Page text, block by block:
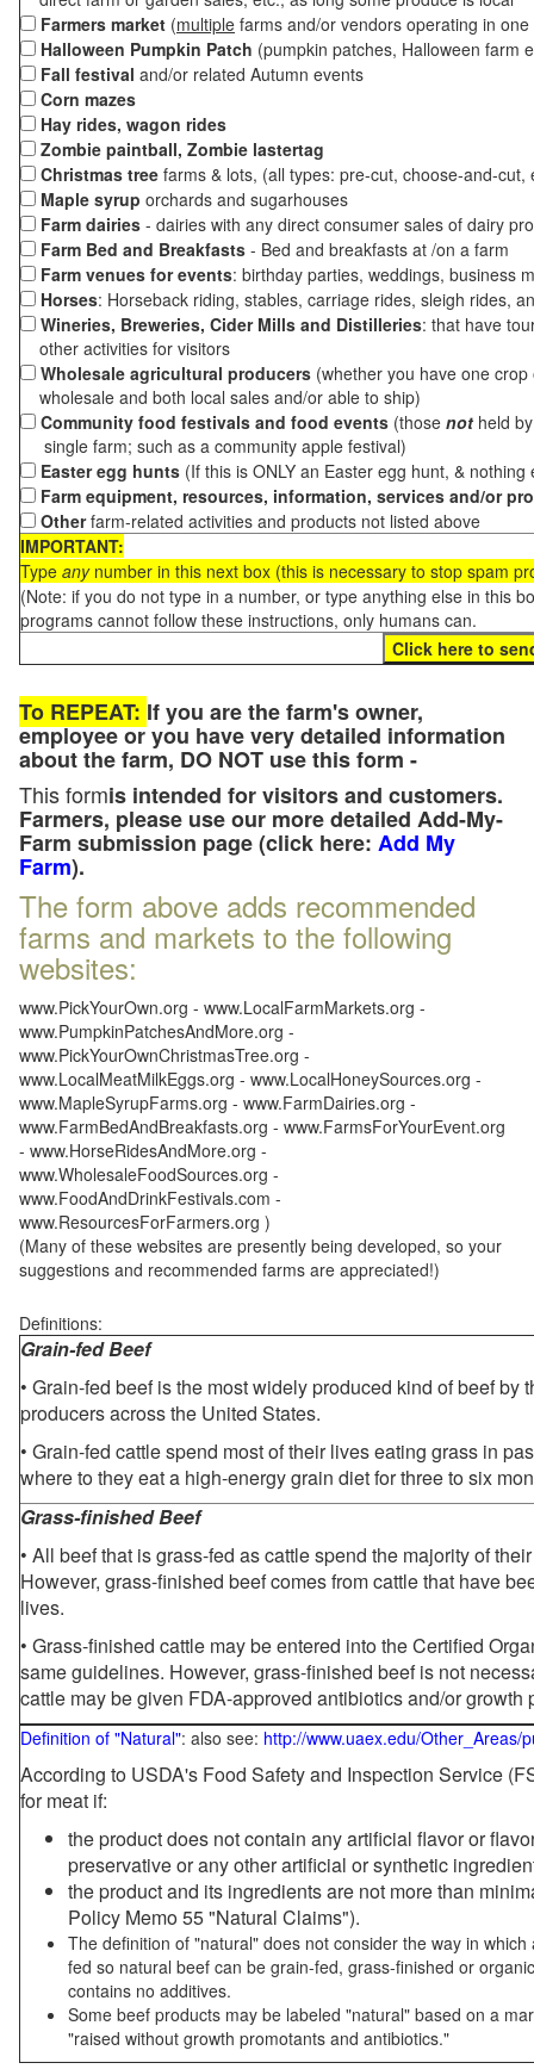
Farmers market (multiple farms and/or vendors operating in
Halloween Pumpkin Patch (pumpkin patches, Halloween farm
Fall festival and/or related Autumn events
Corn mazes
Hay rides, wagon rides
Zombie paintball, Zombie lastertag
Christmas tree farms & lots, (all types: pre-cut, choose-and-
Maple syrup orchards and sugarhouses
Farm dairies - dairies with any direct consumer sales of dairy
Farm Bed and Breakfasts - Bed and breakfasts at /on a farm
Farm venues for events: birthday parties, weddings, business
Horses: Horseback riding, stables, carriage rides, sleigh rides,
Wineries, Breweries, Cider Mills and Distilleries: that have
other activities for visitors
Wholesale agricultural producers (whether you have one
wholesale and both local sales and/or able to ship)
Community food festivals and food events (those not held
single farm; such as a community apple festival)
Easter egg hunts (If this is ONLY an Easter egg hunt, &
Farm equipment, resources, information, services and/or
Otherfarm-related activities and products not listed above
IMPORTANT:
Type anynumber in this next box (this is necessary to stop spam
(Note: if you do not type in a number, or type anything else in this
programs cannot follow these instructions, only humans can.
To REPEAT: If you are the farm's owner,
employee or you have very detailed information
about the farm, DO NOT use this form -
This formis intended for visitors and customers.
Farmers, please use our more detailed Add-My-
Farm submission page (click here: Add My
Farm).
The form above adds recommended
farms and markets to the following
websites:
www.PickYourOwn.org - www.LocalFarmMarkets.org -
www.PumpkinPatchesAndMore.org -
www.PickYourOwnChristmasTree.org -
www.LocalMeatMilkEggs.org - www.LocalHoneySources.org -
www.MapleSyrupFarms.org - www.FarmDairies.org -
www.FarmBedAndBreakfasts.org - www.FarmsForYourEvent.org
- www.HorseRidesAndMore.org -
www.WholesaleFoodSources.org -
www.FoodAndDrinkFestivals.com -
www.ResourcesForFarmers.org )
(Many of these websites are presently being developed, so your
suggestions and recommended farms are appreciated!)
Definitions:
Grain-fed Beef
• Grain-fed beef is the most widely produced kind of beef by
producers across the United States.
• Grain-fed cattle spend most of their lives eating grass in
where to they eat a high-energy grain diet for three to six
Grass-finished Beef
• All beef that is grass-fed as cattle spend the majority of
However, grass-finished beef comes from cattle that have
lives.
• Grass-finished cattle may be entered into the Certified
same guidelines. However, grass-finished beef is not
cattle may be given FDA-approved antibiotics and/or growth
Definition of "Natural": also see: http://www.uaex.edu/Other_Areas/
According to USDA's Food Safety and Inspection Service
for meat if:
the product does not contain any artificial flavor or
preservative or any other artificial or synthetic
the product and its ingredients are not more than
Policy Memo 55 "Natural Claims").
The definition of "natural" does not consider the way in
fed so natural beef can be grain-fed, grass-finished or
contains no additives.
Some beef products may be labeled "natural" based on a
"raised without growth promotants and antibiotics."